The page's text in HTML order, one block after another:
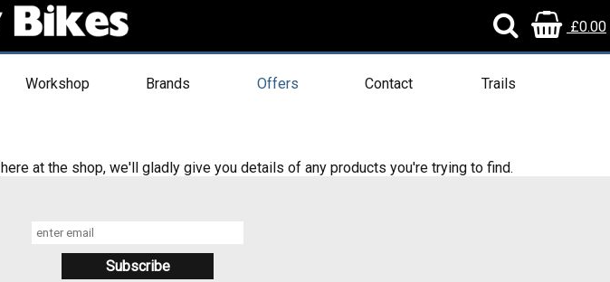
£0.00
Workshop Brands Offers Contact Trails
here at the shop, we'll gladly give you details of any products you're trying to find.